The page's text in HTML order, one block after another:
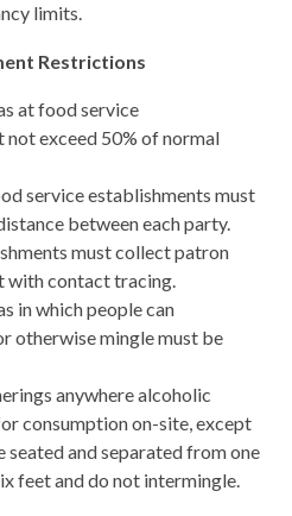
limits.
Restrictions
at food service
not exceed 50% of normal
service establishments must
between each party.
must collect patron
with contact tracing.
in which people can
otherwise mingle must be
anywhere alcoholic
consumption on-site, except
seated and separated from one
feet and do not intermingle.